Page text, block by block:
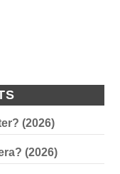
(2026)
(2026)